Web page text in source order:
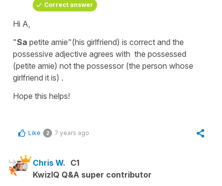
Correct answer
Hi A,
"Sa petite amie"(his girlfriend) is correct and the
possessive adjective agrees with the possessed
(petite amie) not the possessor (the person whose
girlfriend it is) .
Hope this helps!
Like 2 7 years ago
Chris W. C1
KwizIQ Q&A super contributor